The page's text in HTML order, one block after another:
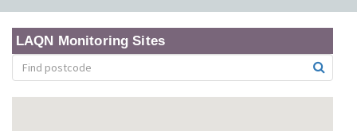
LAQN Monitoring Sites